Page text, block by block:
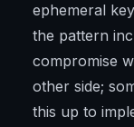
ephemeral
the pattern
compromise
other side;
this up to